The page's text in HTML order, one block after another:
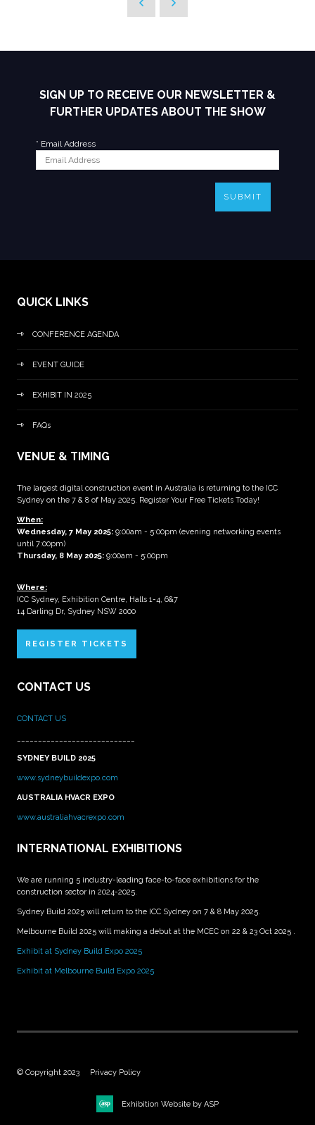
SIGN UP TO RECEIVE OUR NEWSLETTER &
FURTHER UPDATES ABOUT THE SHOW
* Email Address
SUBMIT
QUICK LINKS
CONFERENCE AGENDA
EVENT GUIDE
EXHIBIT IN 2025
FAQs
VENUE & TIMING
The largest digital construction event in Australia is returning to the ICC
Sydney on the 7 & 8 of May 2025. Register Your Free Tickets Today!
When:
Wednesday, 7 May 2025: 9:00am - 5:00pm (evening networking events
until 7:00pm)
Thursday, 8 May 2025: 9:00am - 5:00pm
Where:
ICC Sydney, Exhibition Centre, Halls 1-4, 6&7
14 Darling Dr, Sydney NSW 2000
REGISTER TICKETS
CONTACT US
CONTACT US
SYDNEY BUILD 2025
www.sydneybuildexpo.com
AUSTRALIA HVACR EXPO
www.australiahvacrexpo.com
INTERNATIONAL EXHIBITIONS
We are running 5 industry-leading face-to-face exhibitions for the
construction sector in 2024-2025.
Sydney Build 2025 will return to the ICC Sydney on 7 & 8 May 2025.
Melbourne Build 2025 will making a debut at the MCEC on 22 & 23 Oct 2025 .
Exhibit at Sydney Build Expo 2025
Exhibit at Melbourne Build Expo 2025
© Copyright 2023 Privacy Policy
Exhibition Website by ASP